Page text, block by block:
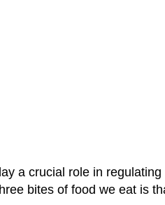
a crucial role in regulating
bites of food we eat is